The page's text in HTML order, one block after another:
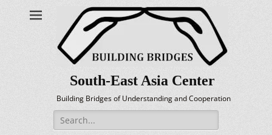
South-East Asia Center
Building Bridges of Understanding and Cooperation
Search
for: